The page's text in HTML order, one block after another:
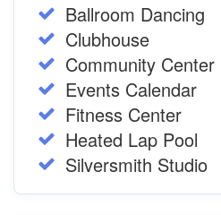
Ballroom Dancing
Clubhouse
Community Center
Events Calendar
Fitness Center
Heated Lap Pool
Silversmith Studio